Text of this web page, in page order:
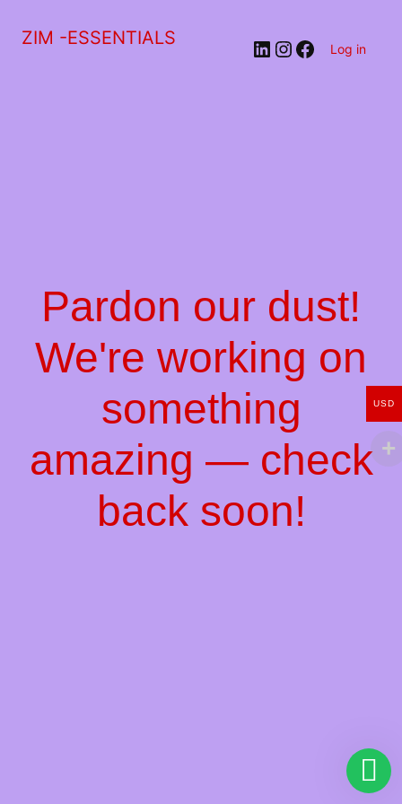
ZIM -ESSENTIALS LinkedIn
Instagram
Facebook
Log in
Pardon our dust!
We're working on
something
amazing — check
back soon!
USD